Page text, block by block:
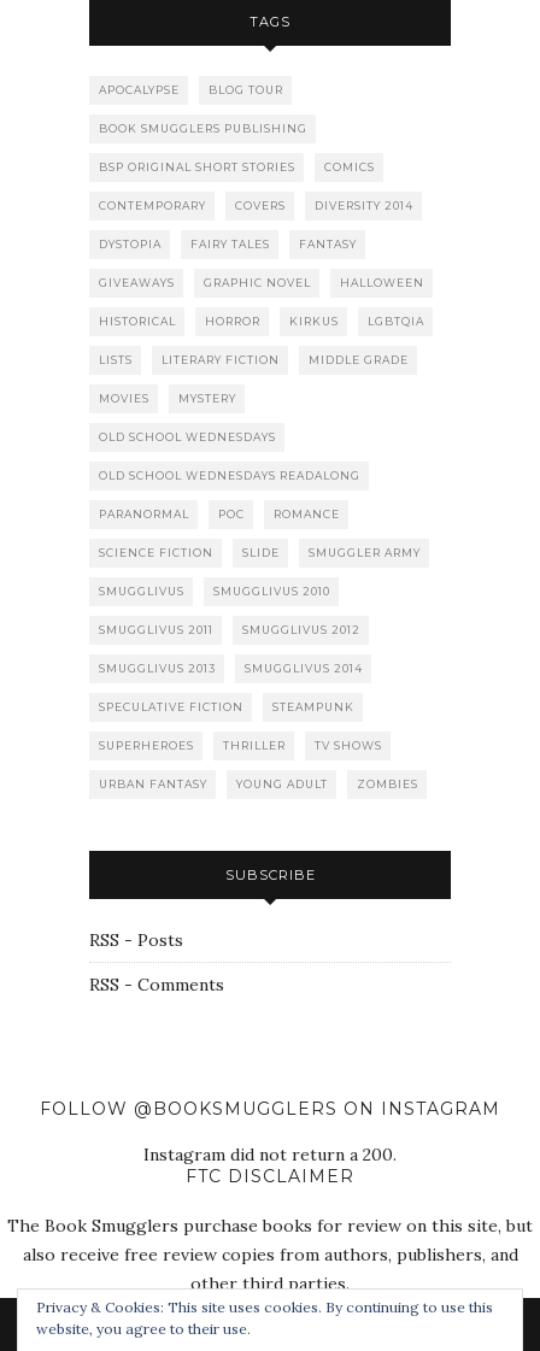
TAGS
APOCALYPSE BLOG TOUR
BOOK SMUGGLERS PUBLISHING
BSP ORIGINAL SHORT STORIES COMICS
CONTEMPORARY COVERS DIVERSITY 2014
DYSTOPIA FAIRY TALES FANTASY
GIVEAWAYS GRAPHIC NOVEL HALLOWEEN
HISTORICAL HORROR KIRKUS LGBTQIA
LISTS LITERARY FICTION MIDDLE GRADE
MOVIES MYSTERY
OLD SCHOOL WEDNESDAYS
OLD SCHOOL WEDNESDAYS READALONG
PARANORMAL POC ROMANCE
SCIENCE FICTION SLIDE SMUGGLER ARMY
SMUGGLIVUS SMUGGLIVUS 2010
SMUGGLIVUS 2011 SMUGGLIVUS 2012
SMUGGLIVUS 2013 SMUGGLIVUS 2014
SPECULATIVE FICTION STEAMPUNK
SUPERHEROES THRILLER TV SHOWS
URBAN FANTASY YOUNG ADULT ZOMBIES
SUBSCRIBE
RSS - Posts
RSS - Comments
FOLLOW @BOOKSMUGGLERS ON INSTAGRAM
Instagram did not return a 200.
FTC DISCLAIMER
The Book Smugglers purchase books for review on this site, but
also receive free review copies from authors, publishers, and
other third parties.
Privacy & Cookies: This site uses cookies. By continuing to use this
website, you agree to their use.